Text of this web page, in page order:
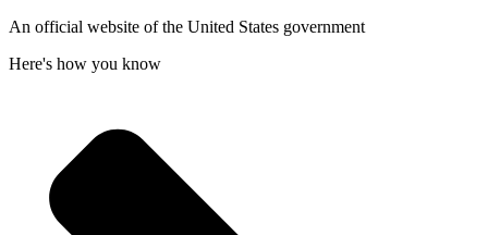
An official website of the United States government
Here's how you know